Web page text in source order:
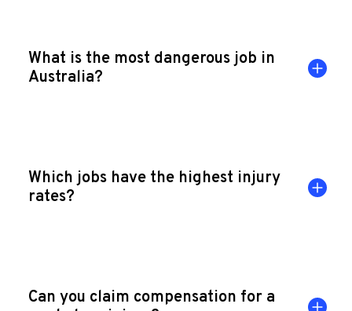
What is the most dangerous job in
Australia?
Which jobs have the highest injury
rates?
Can you claim compensation for a